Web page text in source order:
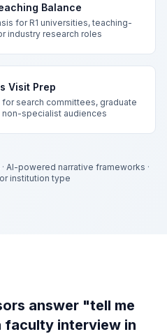
Balance
for R1 universities, teaching-
industry research roles
Visit Prep
search committees, graduate
non-specialist audiences
· AI-powered narrative frameworks ·
institution type
answer "tell me
interview in